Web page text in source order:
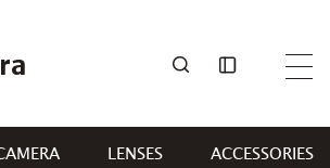
LENSES ACCESSORIES